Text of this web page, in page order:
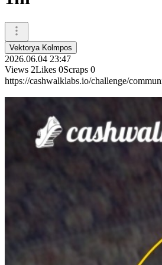
Vektorya Kolmpos
2026.06.04 23:47
Views 2Likes 0Scraps 0
https://cashwalklabs.io/challenge/